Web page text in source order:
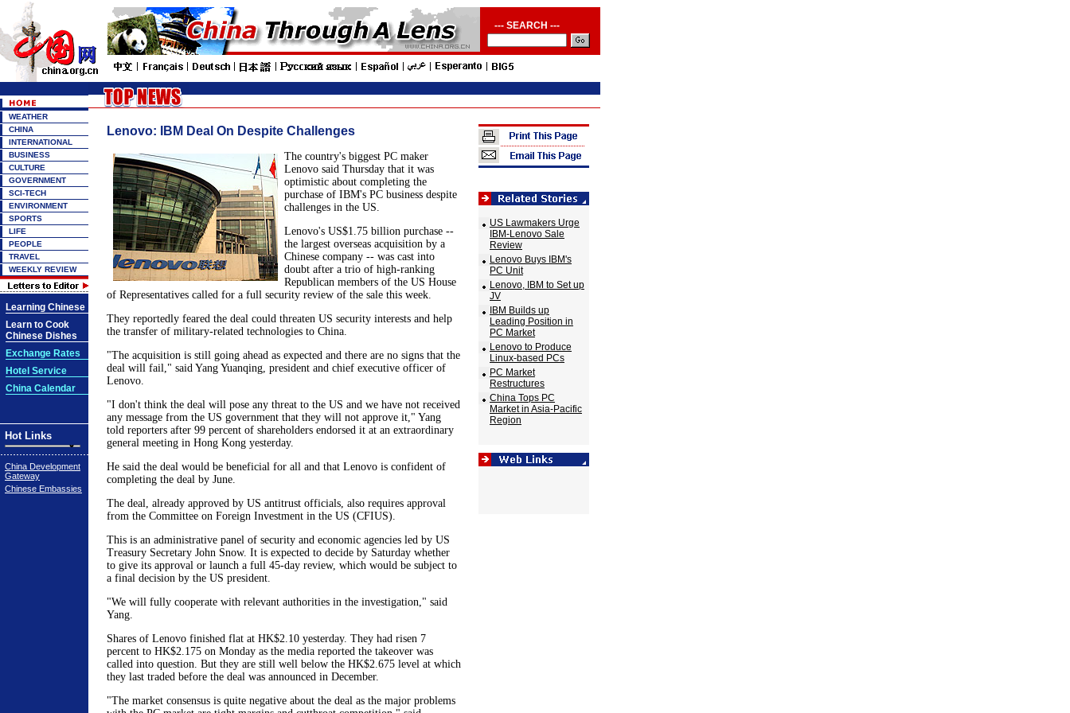
--- SEARCH ---
WEATHER
CHINA
INTERNATIONAL
BUSINESS
CULTURE
GOVERNMENT
SCI-TECH
ENVIRONMENT
SPORTS
LIFE
PEOPLE
TRAVEL
WEEKLY REVIEW
Learning Chinese
Learn to Cook
Chinese Dishes
Exchange Rates
Hotel Service
China Calendar
Hot Links
China Development
Gateway
Chinese Embassies
Lenovo: IBM Deal On Despite Challenges
The country's biggest PC maker
Lenovo said Thursday that it was
optimistic about completing the
purchase of IBM's PC business despite
challenges in the US.
Lenovo's US$1.75 billion purchase --
the largest overseas acquisition by a
Chinese company -- was cast into
doubt after a trio of high-ranking
Republican members of the US House
of Representatives called for a full security review of the sale this week.
They reportedly feared the deal could threaten US security interests and help
the transfer of military-related technologies to China.
"The acquisition is still going ahead as expected and there are no signs that the
deal will fail," said Yang Yuanqing, president and chief executive officer of
Lenovo.
"I don't think the deal will pose any threat to the US and we have not received
any message from the US government that they will not approve it," Yang
told reporters after 99 percent of shareholders endorsed it at an extraordinary
general meeting in Hong Kong yesterday.
He said the deal would be beneficial for all and that Lenovo is confident of
completing the deal by June.
The deal, already approved by US antitrust officials, also requires approval
from the Committee on Foreign Investment in the US (CFIUS).
This is an administrative panel of security and economic agencies led by US
Treasury Secretary John Snow. It is expected to decide by Saturday whether
to give its approval or launch a full 45-day review, which would be subject to
a final decision by the US president.
"We will fully cooperate with relevant authorities in the investigation," said
Yang.
Shares of Lenovo finished flat at HK$2.10 yesterday. They had risen 7
percent to HK$2.175 on Monday as the media reported the takeover was
called into question. But they are still well below the HK$2.675 level at which
they last traded before the deal was announced in December.
"The market consensus is quite negative about the deal as the major problems
US Lawmakers Urge
IBM-Lenovo Sale
Review
Lenovo Buys IBM's
PC Unit
Lenovo, IBM to Set up
JV
IBM Builds up
Leading Position in
PC Market
Lenovo to Produce
Linux-based PCs
PC Market
Restructures
China Tops PC
Market in Asia-Pacific
Region